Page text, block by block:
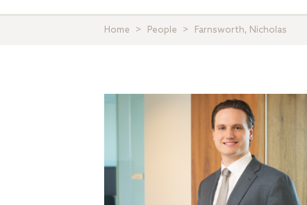
Home People Farnsworth, Nicholas